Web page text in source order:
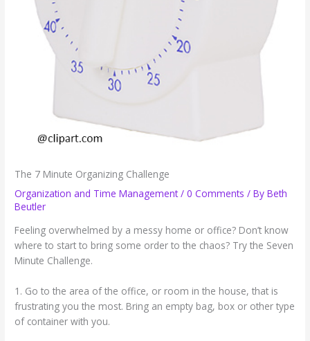
The 7 Minute Organizing Challenge
Organization and Time Management/0 Comments / ByBeth
Beutler
Feeling overwhelmed by a messy home or office? Don’t know
where to start to bring some order to the chaos? Try the Seven
Minute Challenge.
1. Go to the area of the office, or room in the house, that is
frustrating you the most. Bring an empty bag, box or other type
of container with you.